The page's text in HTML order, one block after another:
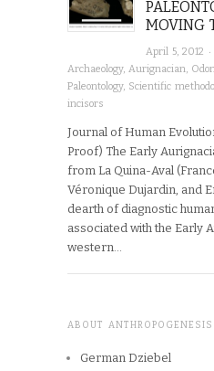
MOVING
April 5, 2012
Archaeology, Aurignacian,
Paleontology, Scientific
incisors
Journal of Human
Proof) The Early
from La Quina-Aval
Véronique Dujardin, and
dearth of diagnostic
associated with the Early
western…
ABOUT ANTHROPOGENESIS
German Dziebel